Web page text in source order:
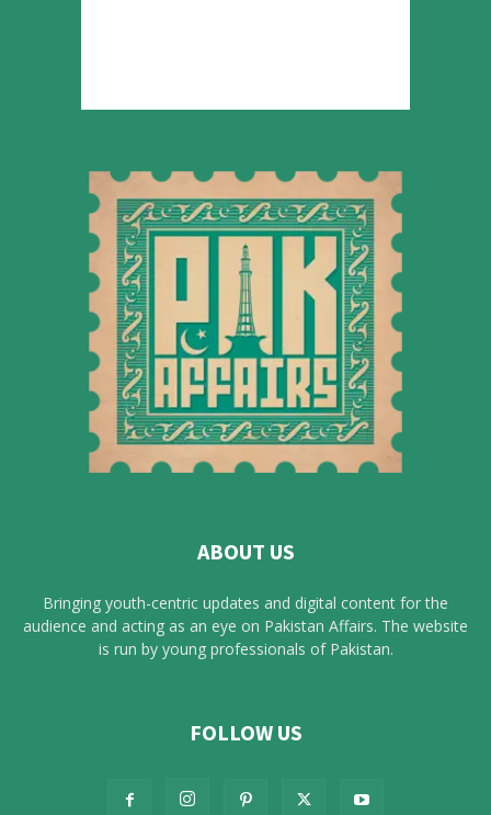
ABOUT US
Bringing youth-centric updates and digital content for the
audience and acting as an eye on Pakistan Affairs. The website
is run by young professionals of Pakistan.
FOLLOW US